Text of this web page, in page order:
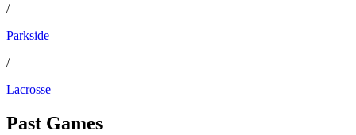
/
Parkside
/
Lacrosse
Past Games